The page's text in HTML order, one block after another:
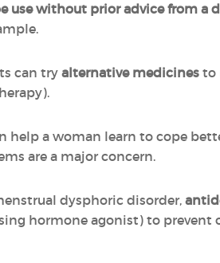
use without prior advice from a
can tryalternative medicines to
help a woman learn to cope
are a major concern.
dysphoric disorder,
hormone agonist) to